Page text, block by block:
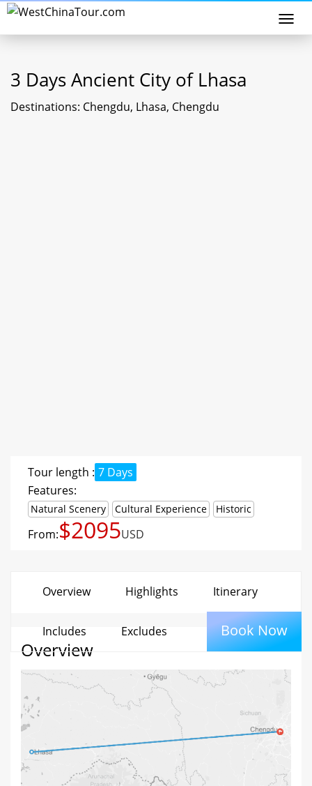
3 Days Ancient City of Lhasa
Destinations: Chengdu, Lhasa, Chengdu
Tour length : 7 Days
Features:
Natural Scenery Cultural Experience Historic
From:$2095USD
Overview Highlights Itinerary
Includes Excludes Book Now
Overview